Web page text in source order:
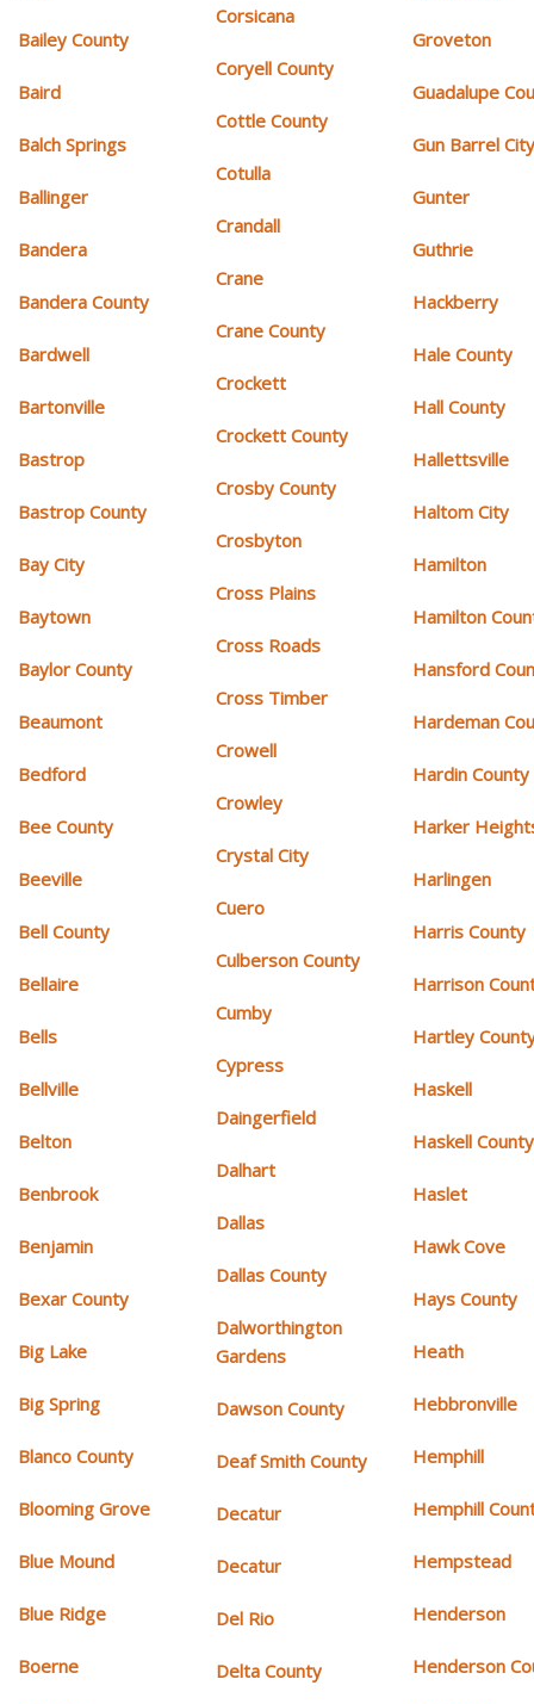
Bailey County
Baird
Balch Springs
Ballinger
Bandera
Bandera County
Bardwell
Bartonville
Bastrop
Bastrop County
Bay City
Baytown
Baylor County
Beaumont
Bedford
Bee County
Beeville
Bell County
Bellaire
Bells
Bellville
Belton
Benbrook
Benjamin
Bexar County
Big Lake
Big Spring
Blanco County
Blooming Grove
Blue Mound
Blue Ridge
Boerne
Corsicana
Coryell County
Cottle County
Cotulla
Crandall
Crane
Crane County
Crockett
Crockett County
Crosby County
Crosbyton
Cross Plains
Cross Roads
Cross Timber
Crowell
Crowley
Crystal City
Cuero
Culberson County
Cumby
Cypress
Daingerfield
Dalhart
Dallas
Dallas County
Dalworthington
Gardens
Dawson County
Deaf Smith County
Decatur
Decatur
Del Rio
Delta County
Groveton
Guadalupe
Gun Barrel
Gunter
Guthrie
Hackberry
Hale County
Hall County
Hallettsville
Haltom City
Hamilton
Hamilton
Hansford
Hardeman
Hardin County
Harker
Harlingen
Harris County
Harrison
Hartley
Haskell
Haskell County
Haslet
Hawk Cove
Hays County
Heath
Hebbronville
Hemphill
Hemphill
Hempstead
Henderson
Henderson